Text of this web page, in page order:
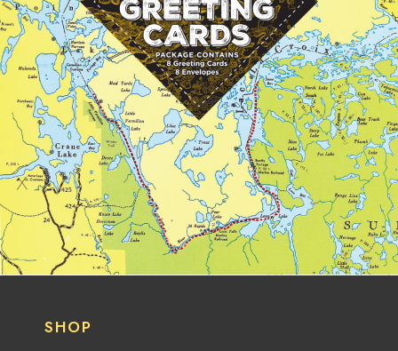
SHOP